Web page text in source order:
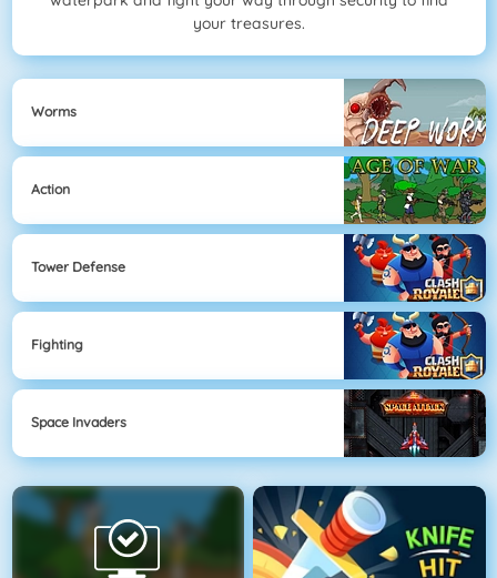
your treasures.
Worms
Action
Tower Defense
Fighting
Space Invaders